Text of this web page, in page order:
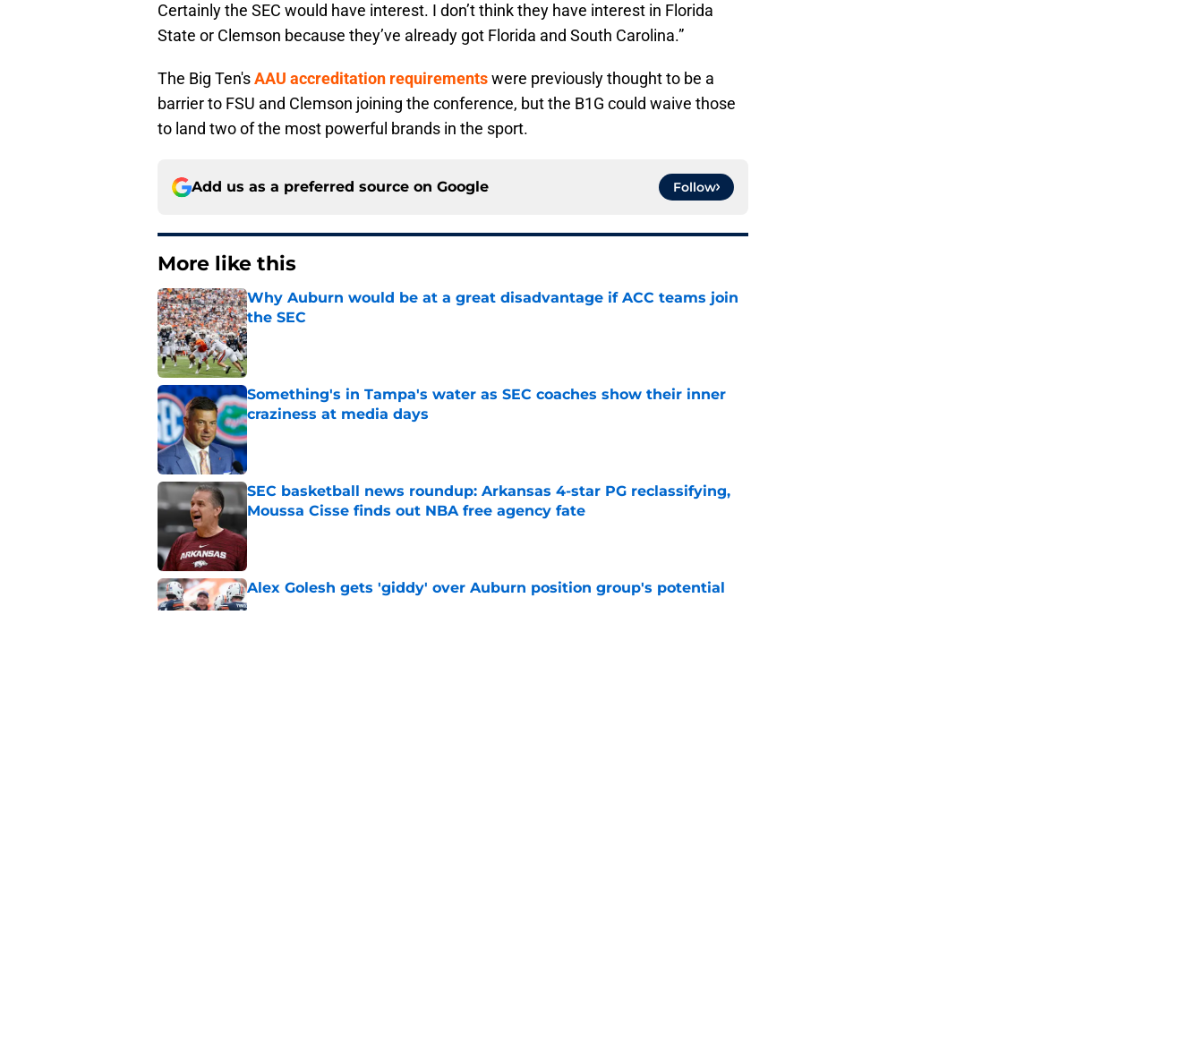
Certainly the SEC would have interest. I don’t think they have interest in Florida
State or Clemson because they’ve already got Florida and South Carolina.”
The Big Ten'sAAU accreditation requirementswere previously thought to be a
barrier to FSU and Clemson joining the conference, but the B1G could waive those
to land two of the most powerful brands in the sport.
Add us as a preferred source on Google Follow
More like this
Why Auburn would be at a great disadvantage if ACC teams join
the SEC
Published by on Invalid Date
Something's in Tampa's water as SEC coaches show their inner
craziness at media days
Published by on Invalid Date
SEC basketball news roundup: Arkansas 4-star PG reclassifying,
Moussa Cisse finds out NBA free agency fate
Published by on Invalid Date
Alex Golesh gets 'giddy' over Auburn position group's potential
Published by on Invalid Date